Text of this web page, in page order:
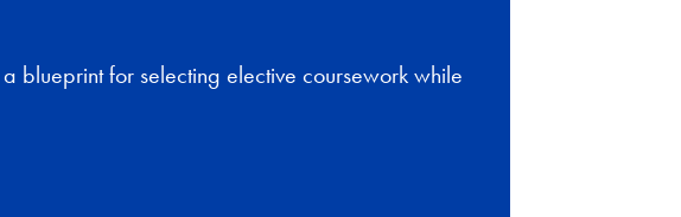
blueprint for selecting elective coursework while